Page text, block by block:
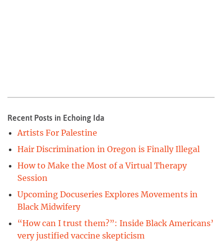
Recent Posts in Echoing Ida
Artists For Palestine
Hair Discrimination in Oregon is Finally Illegal
How to Make the Most of a Virtual Therapy
Session
Upcoming Docuseries Explores Movements in
Black Midwifery
“How can I trust them?”: Inside Black Americans’
very justified vaccine skepticism